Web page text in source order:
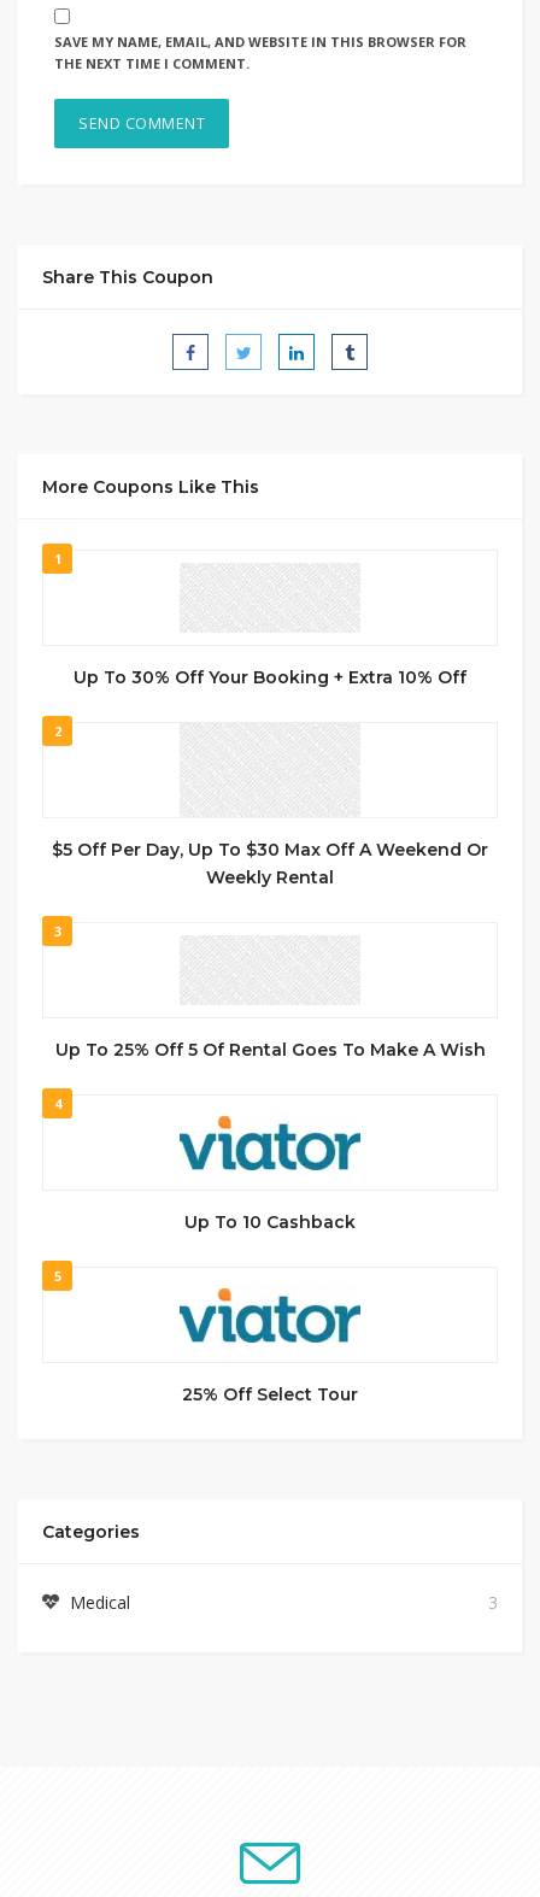
SAVE MY NAME, EMAIL, AND WEBSITE IN THIS BROWSER FOR
THE NEXT TIME I COMMENT.
Share This Coupon
More Coupons Like This
1
Up To 30% Off Your Booking + Extra 10% Off
2
$5 Off Per Day, Up To $30 Max Off A Weekend Or
Weekly Rental
3
Up To 25% Off 5 Of Rental Goes To Make A Wish
4
Up To 10 Cashback
5
25% Off Select Tour
Categories
Medical 3